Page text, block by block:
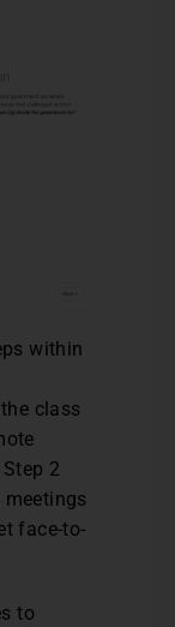
within
class
2
face-to-
to